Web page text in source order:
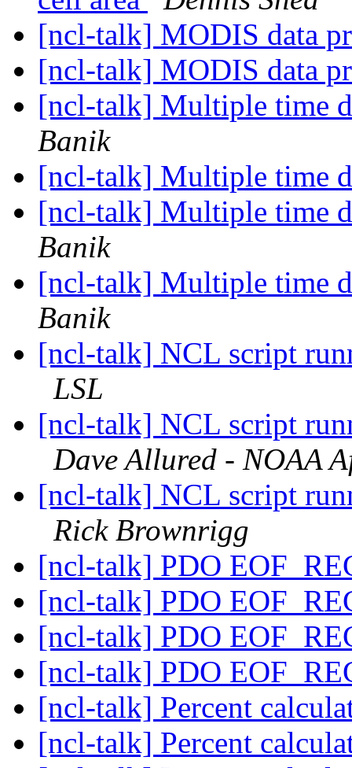
[ncl-talk] MODIS data
[ncl-talk] MODIS data
[ncl-talk] Multiple time
Banik
[ncl-talk] Multiple time
[ncl-talk] Multiple time
Banik
[ncl-talk] Multiple time
Banik
[ncl-talk] NCL script
LSL
[ncl-talk] NCL script
Dave Allured - NOAA
[ncl-talk] NCL script
Rick Brownrigg
[ncl-talk] PDO
[ncl-talk] PDO
[ncl-talk] PDO
[ncl-talk] PDO
[ncl-talk] Percent
[ncl-talk] Percent